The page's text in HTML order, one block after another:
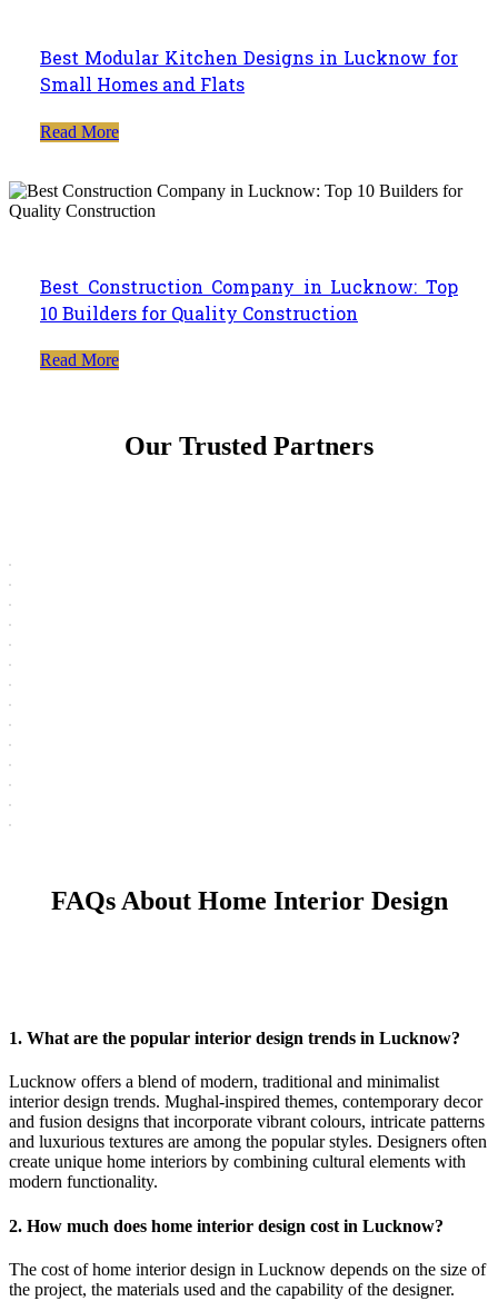
Best Modular Kitchen Designs in Lucknow for
Small Homes and Flats
Read More
Best Construction Company in Lucknow: Top
10 Builders for Quality Construction
Read More
Our Trusted Partners
FAQs About Home Interior Design
1. What are the popular interior design trends in Lucknow?
Lucknow offers a blend of modern, traditional and minimalist
interior design trends. Mughal-inspired themes, contemporary decor
and fusion designs that incorporate vibrant colours, intricate patterns
and luxurious textures are among the popular styles. Designers often
create unique home interiors by combining cultural elements with
modern functionality.
2. How much does home interior design cost in Lucknow?
The cost of home interior design in Lucknow depends on the size of
the project, the materials used and the capability of the designer.